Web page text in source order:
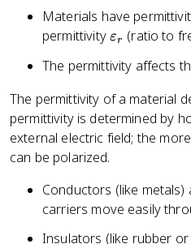
Materials have
permittivity\
a
r
e
p
s
o
n
r
εr (ratio to
The permittivity affects
The permittivity of a material
permittivity is determined by
external electric field; the
can be polarized.
Conductors (like
carriers move easily
Insulators (like rubber